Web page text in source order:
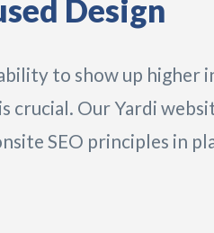
Design
to show up higher
crucial. Our Yardi
SEO principles in